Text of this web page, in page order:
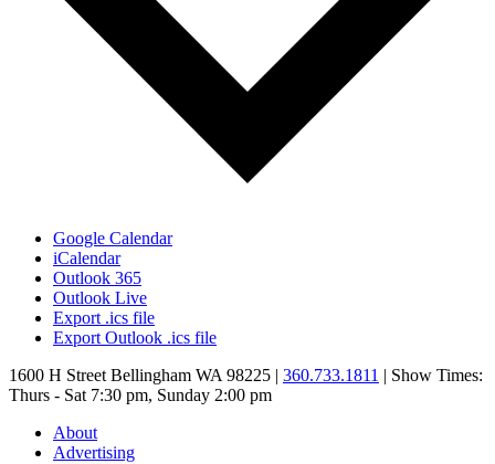
Google Calendar
iCalendar
Outlook 365
Outlook Live
Export .ics file
Export Outlook .ics file
1600 H Street Bellingham WA 98225 | 360.733.1811 | Show Times:
Thurs - Sat 7:30 pm, Sunday 2:00 pm
About
Advertising